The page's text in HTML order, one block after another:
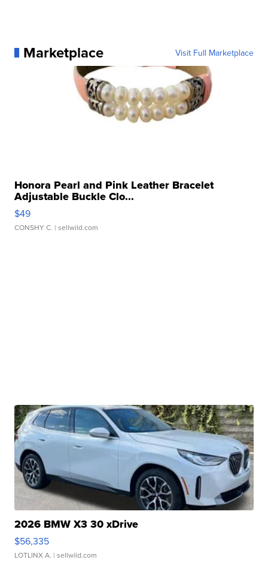
Marketplace Visit Full Marketplace
Honora Pearl and Pink Leather Bracelet
Adjustable Buckle Clo...
$49
CONSHY C. | sellwild.com
2026 BMW X3 30 xDrive
$56,335
LOTLINX A. | sellwild.com